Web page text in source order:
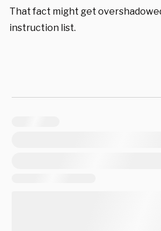
That fact might get
instruction list.